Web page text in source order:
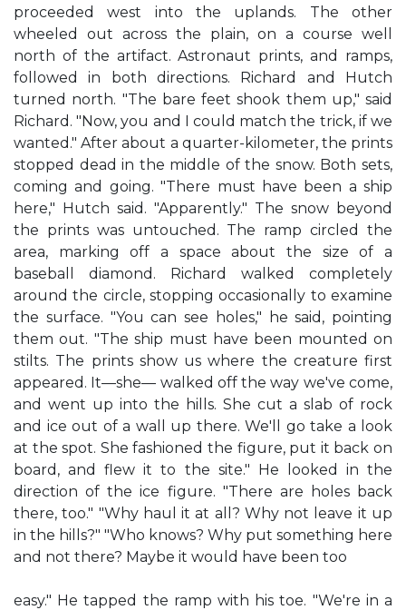
proceeded west into the uplands. The other
wheeled out across the plain, on a course well
north of the artifact. Astronaut prints, and ramps,
followed in both directions. Richard and Hutch
turned north. "The bare feet shook them up," said
Richard. "Now, you and I could match the trick, if we
wanted." After about a quarter-kilometer, the prints
stopped dead in the middle of the snow. Both sets,
coming and going. "There must have been a ship
here," Hutch said. "Apparently." The snow beyond
the prints was untouched. The ramp circled the
area, marking off a space about the size of a
baseball diamond. Richard walked completely
around the circle, stopping occasionally to examine
the surface. "You can see holes," he said, pointing
them out. "The ship must have been mounted on
stilts. The prints show us where the creature first
appeared. It—she— walked off the way we've come,
and went up into the hills. She cut a slab of rock
and ice out of a wall up there. We'll go take a look
at the spot. She fashioned the figure, put it back on
board, and flew it to the site." He looked in the
direction of the ice figure. "There are holes back
there, too." "Why haul it at all? Why not leave it up
in the hills?" "Who knows? Why put something here
and not there? Maybe it would have been too
easy." He tapped the ramp with his toe. "We're in a